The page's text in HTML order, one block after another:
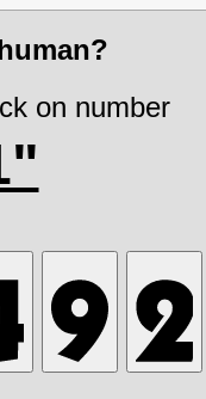
on number